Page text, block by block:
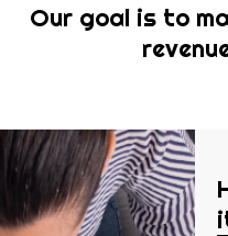
Our goal is to